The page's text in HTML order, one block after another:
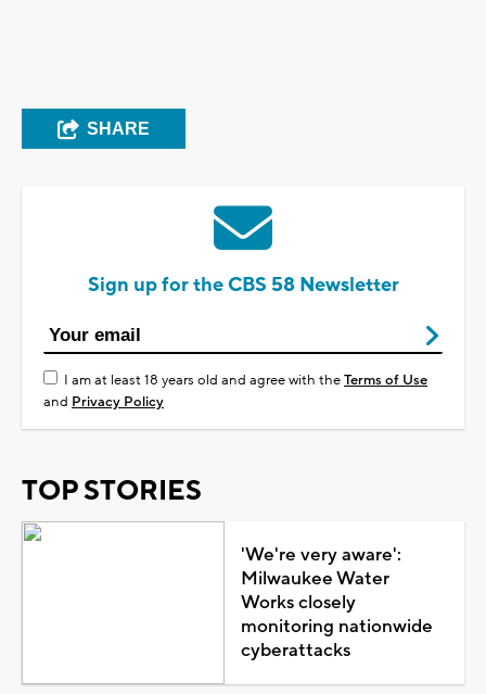
SHARE
Sign up for the CBS 58 Newsletter
I am at least 18 years old and agree with theTerms of Use
and Privacy Policy
TOP STORIES
'We're very aware':
Milwaukee Water
Works closely
monitoring nationwide
cyberattacks